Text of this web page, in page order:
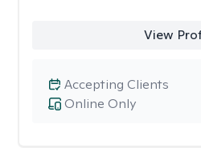
View
Online Only
Accepting Clients